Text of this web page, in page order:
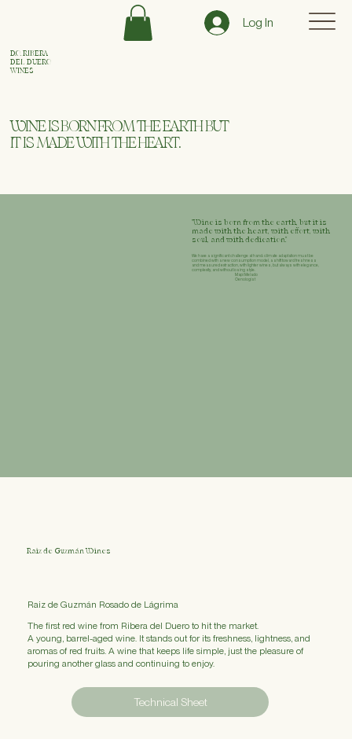
Log In
D.O. RIBERA
DEL DUERO
WINES
WINE IS BORN FROM THE EARTH BUT
IT IS MADE WITH THE HEART.
"Wine is born from the earth, but it is
made with the heart, with effort, with
soul, and with dedication."
We have a significant challenge at hand: climate adaptation must be
combined with a new consumption model, a shift toward freshness
and measured extraction, with lighter wines, but always with elegance,
complexity, and without losing style.
Mapi Melado
Oenologist
Raiz de Guzmán Wines
Raiz de Guzmán Rosado de Lágrima
The first red wine from Ribera del Duero to hit the market.
A young, barrel-aged wine. It stands out for its freshness, lightness, and
aromas of red fruits. A wine that keeps life simple, just the pleasure of
pouring another glass and continuing to enjoy.
Technical Sheet